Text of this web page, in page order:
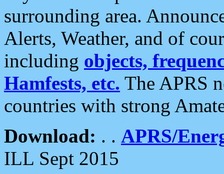
surrounding area.
Alerts, Weather, and of
including objects,
Hamfests, etc. The APRS
countries with strong
Download: . . APRS/
ILL Sept 2015